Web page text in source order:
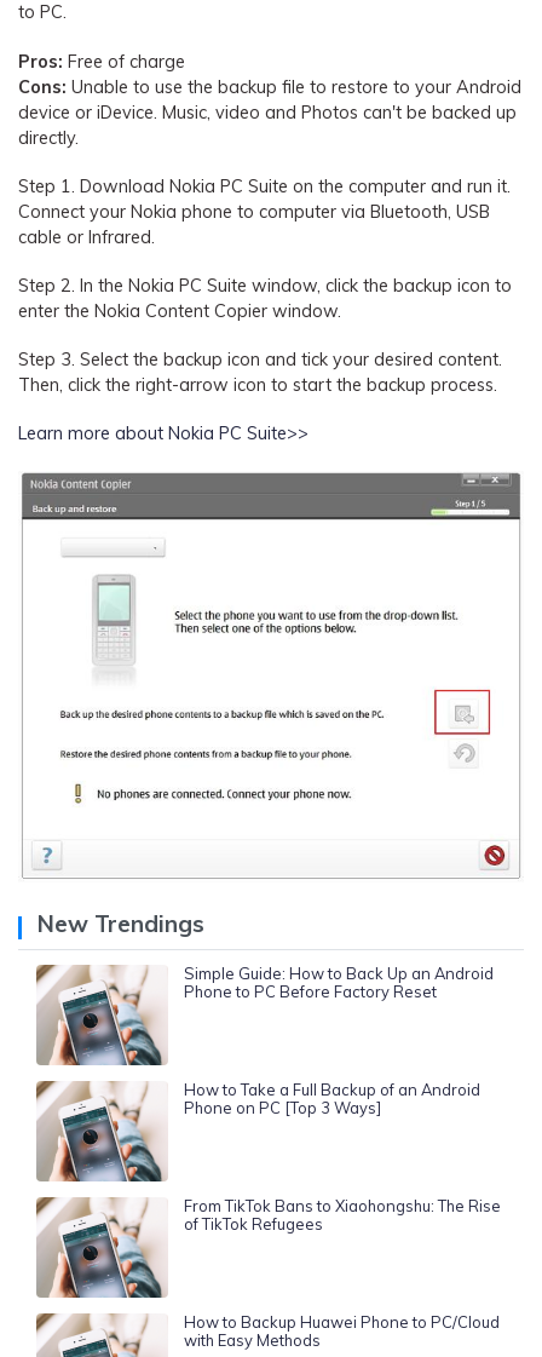
to PC.
Pros: Free of charge
Cons: Unable to use the backup file to restore to your Android
device or iDevice. Music, video and Photos can't be backed up
directly.
Step 1. Download Nokia PC Suite on the computer and run it.
Connect your Nokia phone to computer via Bluetooth, USB
cable or Infrared.
Step 2. In the Nokia PC Suite window, click the backup icon to
enter the Nokia Content Copier window.
Step 3. Select the backup icon and tick your desired content.
Then, click the right-arrow icon to start the backup process.
Learn more about Nokia PC Suite>>
New Trendings
Simple Guide: How to Back Up an Android
Phone to PC Before Factory Reset
How to Take a Full Backup of an Android
Phone on PC [Top 3 Ways]
From TikTok Bans to Xiaohongshu: The Rise
of TikTok Refugees
How to Backup Huawei Phone to PC/Cloud
with Easy Methods